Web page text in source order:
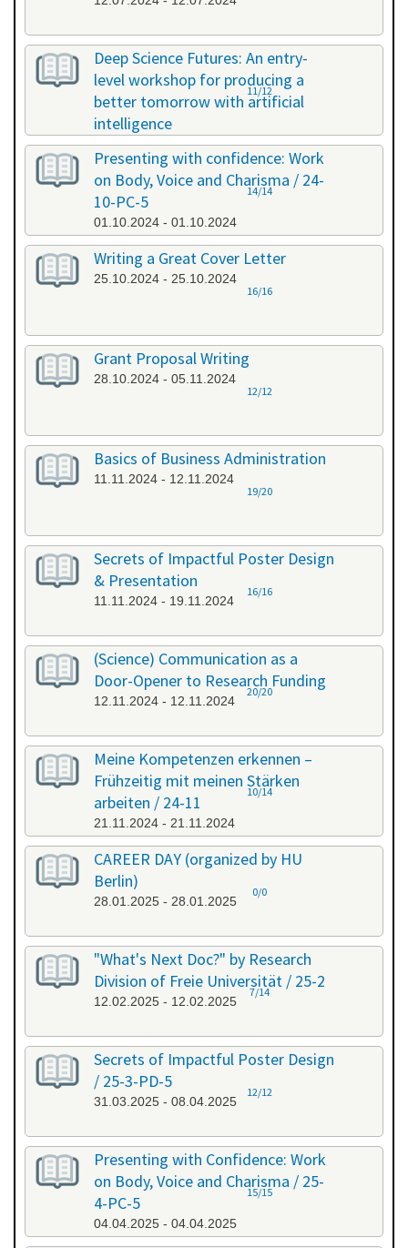
Deep Science Futures: An entry-
level workshop for producing a
better tomorrow with artificial
intelligence
26.09.2024 - 26.09.2024
11/12
Presenting with confidence: Work
on Body, Voice and Charisma / 24-
10-PC-5
01.10.2024 - 01.10.2024
14/14
Writing a Great Cover Letter
25.10.2024 - 25.10.2024
16/16
Grant Proposal Writing
28.10.2024 - 05.11.2024
12/12
Basics of Business Administration
11.11.2024 - 12.11.2024
19/20
Secrets of Impactful Poster Design
& Presentation
11.11.2024 - 19.11.2024
16/16
(Science) Communication as a
Door-Opener to Research Funding
12.11.2024 - 12.11.2024
20/20
Meine Kompetenzen erkennen –
Frühzeitig mit meinen Stärken
arbeiten / 24-11
21.11.2024 - 21.11.2024
10/14
CAREER DAY (organized by HU
Berlin)
28.01.2025 - 28.01.2025
0/0
"What's Next Doc?" by Research
Division of Freie Universität / 25-2
12.02.2025 - 12.02.2025
7/14
Secrets of Impactful Poster Design
/ 25-3-PD-5
31.03.2025 - 08.04.2025
12/12
Presenting with Confidence: Work
on Body, Voice and Charisma / 25-
4-PC-5
04.04.2025 - 04.04.2025
15/15